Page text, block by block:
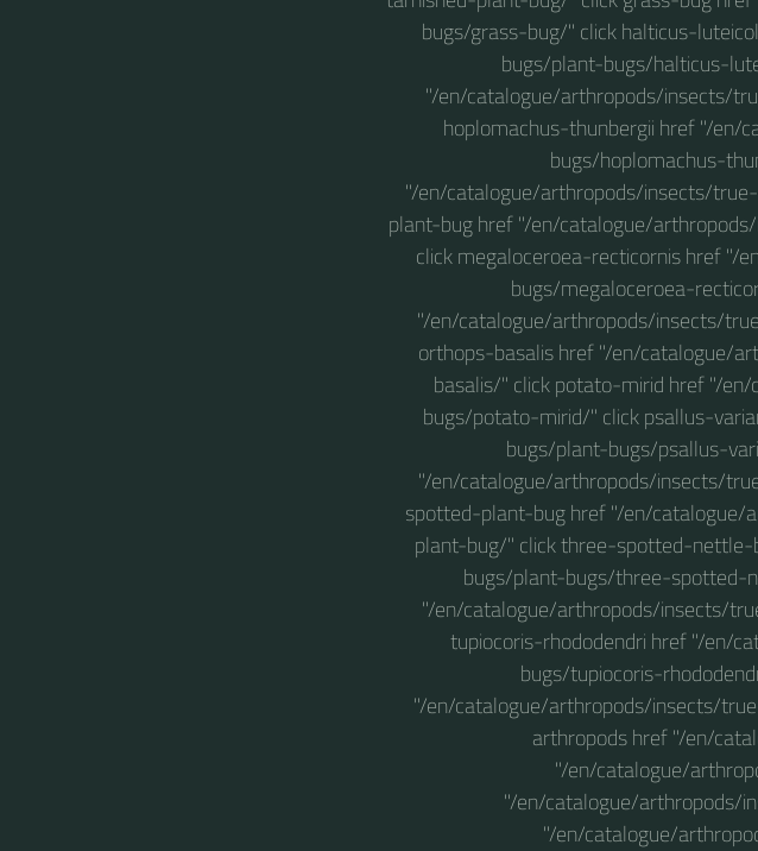
bugs/grass-bug/" click halticus-
bugs/plant-bugs/halticus-
"/en/catalogue/arthropods/insects/
hoplomachus-thunbergii href "/
bugs/hoplomachus-
"/en/catalogue/arthropods/insects/
plant-bug href "/en/catalogue/
click megaloceroea-recticornis href
bugs/megaloceroea-
"/en/catalogue/arthropods/insects/
orthops-basalis href "/en/catalogue/
basalis/" click potato-mirid href "/
bugs/potato-mirid/" click psallus-
bugs/plant-bugs/psallus-
"/en/catalogue/arthropods/insects/
spotted-plant-bug href "/en/
plant-bug/" click three-spotted-
bugs/plant-bugs/three-spotted-
"/en/catalogue/arthropods/insects/
tupiocoris-rhododendri href "/en/
bugs/tupiocoris-
"/en/catalogue/arthropods/insects/
arthropods href "/en/
"/en/catalogue/
"/en/catalogue/arthropods/
"/en/catalogue/